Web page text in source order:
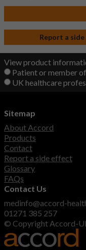
Report a
View product
Patient or member
UK healthcare
Sitemap
About Accord
Products
Contact
Report a side effect
Glossary
FAQs
Contact Us
medinfo@accord-
01271 385 257
© Copyright Accord-